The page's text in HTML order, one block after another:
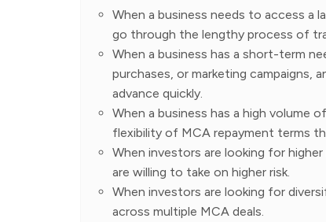
When a business needs to access a
go through the lengthy process of
When a business has a short-term
purchases, or marketing
advance quickly.
When a business has a high volume
flexibility of MCA repayment terms
When investors are looking for
are willing to take on higher risk.
When investors are looking for
across multiple MCA deals.